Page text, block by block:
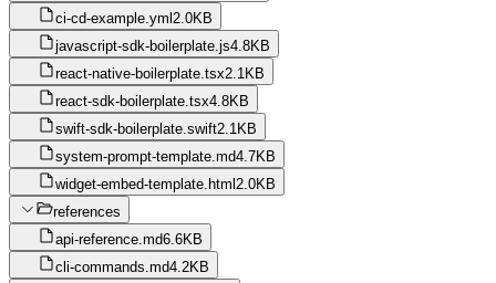
ci-cd-example.yml 2.0KB
javascript-sdk-boilerplate.js4.8KB
react-native-boilerplate.tsx2.1KB
react-sdk-boilerplate.tsx4.8KB
swift-sdk-boilerplate.swift2.1KB
system-prompt-template.md4.7KB
widget-embed-template.html 2.0KB
references
api-reference.md6.6KB
cli-commands.md4.2KB